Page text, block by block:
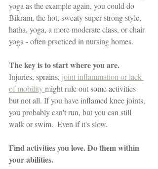
yoga as the example again, you could do
Bikram, the hot, sweaty super strong style,
hatha, yoga, a more moderate class, or chair
yoga - often practiced in nursing homes.
The key is to start where you are.
Injuries, sprains, joint inflammation or lack
of mobility might rule out some activities
but not all. If you have inflamed knee joints,
you probably can't run, but you can still
walk or swim.  Even if it's slow.
Find activities you love. Do them within
your abilities.